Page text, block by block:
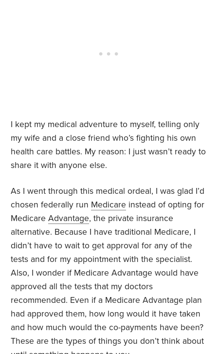
I kept my medical adventure to myself, telling only
my wife and a close friend who’s fighting his own
health care battles. My reason: I just wasn’t ready to
share it with anyone else.
As I went through this medical ordeal, I was glad I’d
chosen federally run Medicare instead of opting for
MedicareAdvantage, the private insurance
alternative. Because I have traditional Medicare, I
didn’t have to wait to get approval for any of the
tests and for my appointment with the specialist.
Also, I wonder if Medicare Advantage would have
approved all the tests that my doctors
recommended. Even if a Medicare Advantage plan
had approved them, how long would it have taken
and how much would the co-payments have been?
These are the types of things you don’t think about